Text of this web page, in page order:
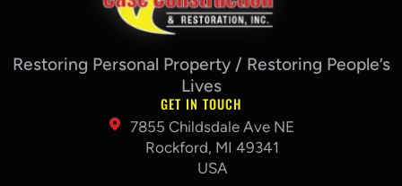
Restoring Personal Property / Restoring People’s
Lives
GET IN TOUCH
7855 Childsdale Ave NE
Rockford, MI 49341
USA